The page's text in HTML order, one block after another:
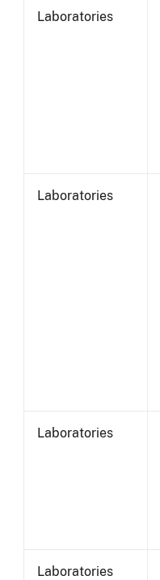
Laboratories
Laboratories
Laboratories
Laboratories